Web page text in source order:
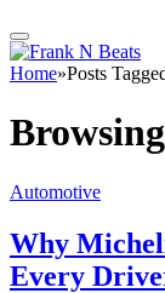
Home»Posts
Automotive
Why
Every